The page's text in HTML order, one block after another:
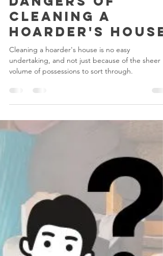
Mathew Woolsey
Apr 9, 2024
4 min read
Hoarding
Dangers Of
Hoarder's House
undertaking, and not just because of the sheer
volume of possessions to sort through.